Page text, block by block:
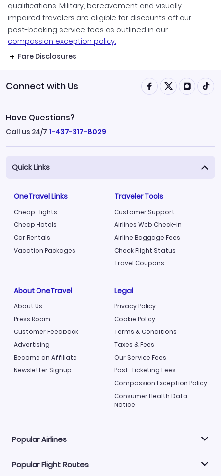
qualifications. Military, bereavement and visually
impaired travelers are eligible for discounts off our
post-booking service fees as outlined in our
compassion exception policy.
Fare Disclosures
Connect with Us
Have Questions?
Call us 24/7 1-437-317-8029
Quick Links
OneTravel Links
Cheap Flights
Cheap Hotels
Car Rentals
Vacation Packages
Traveler Tools
Customer Support
Airlines Web Check-in
Airline Baggage Fees
Check Flight Status
Travel Coupons
About OneTravel
About Us
Press Room
Customer Feedback
Advertising
Become an Affiliate
Newsletter Signup
Legal
Privacy Policy
Cookie Policy
Terms & Conditions
Taxes & Fees
Our Service Fees
Post-Ticketing Fees
Compassion Exception Policy
Consumer Health Data
Notice
Popular Airlines
Explore our cheap airfare options by carrier, with over
Popular Flight Routes